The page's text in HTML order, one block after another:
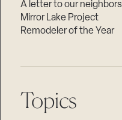
A letter to our neighbors
Mirror Lake Project
Remodeler of the Year
Topics